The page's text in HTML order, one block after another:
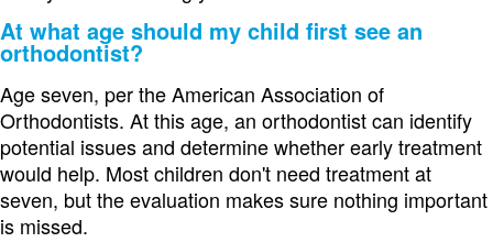
At what age should my child first see an
orthodontist?
Age seven, per the American Association of
Orthodontists. At this age, an orthodontist can identify
potential issues and determine whether early treatment
would help. Most children don't need treatment at
seven, but the evaluation makes sure nothing important
is missed.